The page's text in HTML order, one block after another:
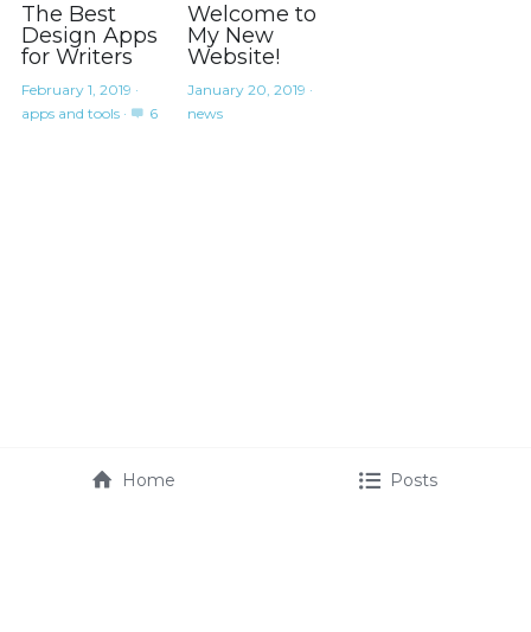
The Best
Design Apps
for Writers
February 1, 2019 ·
apps and tools· 6
Welcome to
My New
Website!
January 20, 2019 ·
news
Home Posts